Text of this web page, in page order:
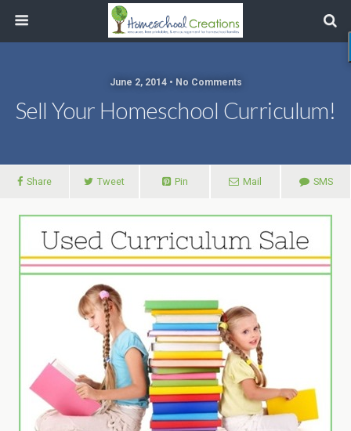
June 2, 2014 • No Comments
Sell Your Homeschool Curriculum!
Share Tweet Pin Mail SMS